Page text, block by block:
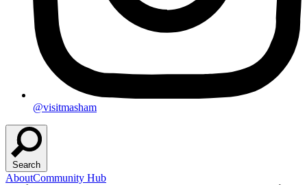
@visitmasham
Search
AboutCommunity Hub